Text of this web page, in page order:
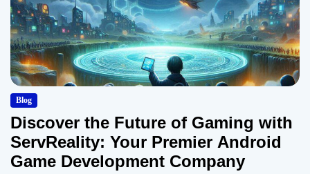
Blog
Discover the Future of Gaming with
ServReality: Your Premier Android
Game Development Company